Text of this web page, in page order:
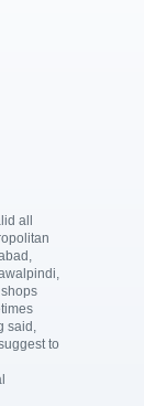
all
said,
to